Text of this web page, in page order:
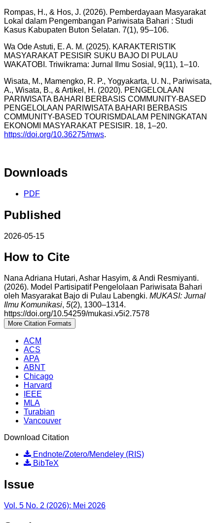
Rompas, H., & Hos, J. (2026). Pemberdayaan Masyarakat
Lokal dalam Pengembangan Pariwisata Bahari : Studi
Kasus Kabupaten Buton Selatan. 7(1), 95–106.
Wa Ode Astuti, E. A. M. (2025). KARAKTERISTIK
MASYARAKAT PESISIR SUKU BAJO DI PULAU
WAKATOBI. Triwikrama: Jurnal Ilmu Sosial, 9(11), 1–10.
Wisata, M., Mamengko, R. P., Yogyakarta, U. N., Pariwisata,
A., Wisata, B., & Artikel, H. (2020). PENGELOLAAN
PARIWISATA BAHARI BERBASIS COMMUNITY-BASED
PENGELOLAAN PARIWISATA BAHARI BERBASIS
COMMUNITY-BASED TOURISMDALAM PENINGKATAN
EKONOMI MASYARAKAT PESISIR. 18, 1–20.
https://doi.org/10.36275/mws.
Downloads
PDF
Published
2026-05-15
How to Cite
Nana Adriana Hutari, Ashar Hasyim, & Andi Resmiyanti.
(2026). Model Partisipatif Pengelolaan Pariwisata Bahari
oleh Masyarakat Bajo di Pulau Labengki. MUKASI: Jurnal
Ilmu Komunikasi, 5(2), 1300–1314.
https://doi.org/10.54259/mukasi.v5i2.7578
More Citation Formats
ACM
ACS
APA
ABNT
Chicago
Harvard
IEEE
MLA
Turabian
Vancouver
Download Citation
Endnote/Zotero/Mendeley (RIS)
BibTeX
Issue
Vol. 5 No. 2 (2026): Mei 2026